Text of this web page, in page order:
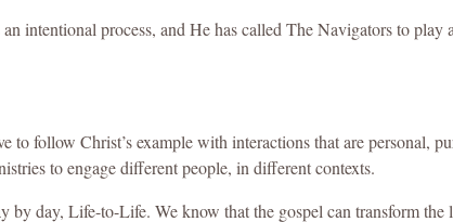
intentional process, and He has called The Navigators to play
follow Christ’s example with interactions that are personal,
to engage different people, in different contexts.
day, Life-to-Life. We know that the gospel can transform the